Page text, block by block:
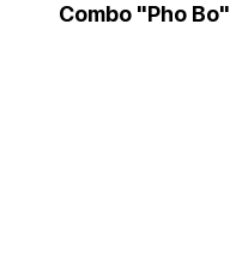
Combo "Pho Bo"